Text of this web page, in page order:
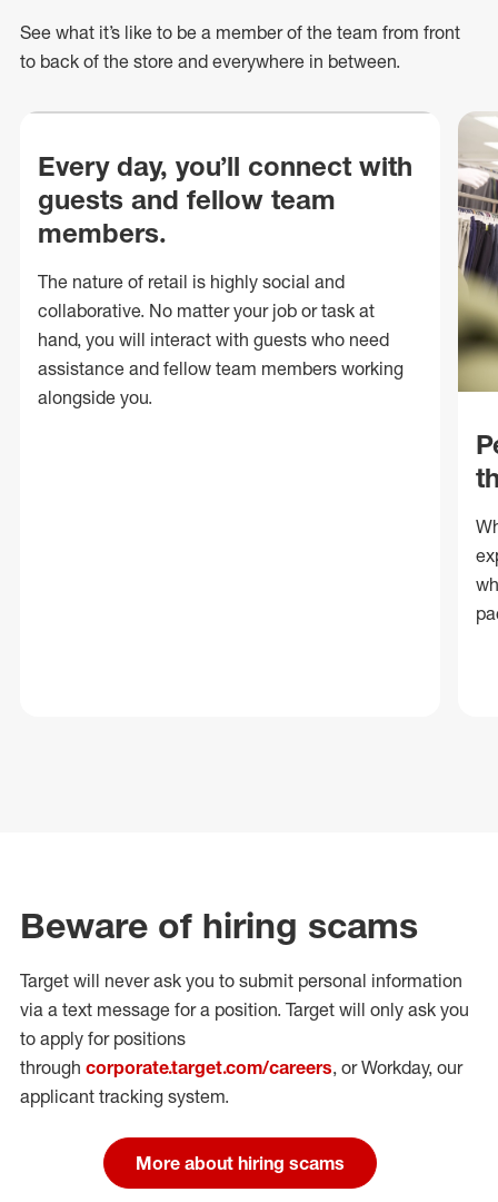
See what it’s like to be a member of the team from front
to back of the store and everywhere in between.
Every day, you’ll connect with
guests and fellow team
members.
The nature of retail is highly social and
collaborative. No matter your job or task at
hand, you will interact with guests who need
assistance and fellow team members working
alongside you.
Beware of hiring scams
Target will never ask you to submit personal information
via a text message for a position. Target will only ask you
to apply for positions
through corporate.target.com/careers, or Workday, our
applicant tracking system.
More about hiring scams